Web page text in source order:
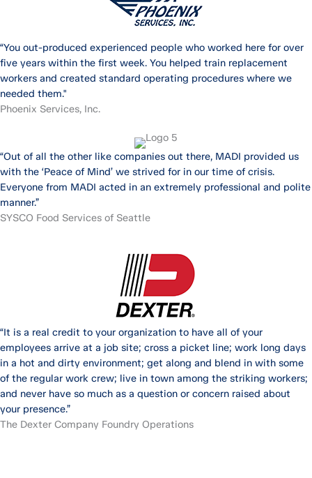
“You out-produced experienced people who worked here for over
five years within the first week. You helped train replacement
workers and created standard operating procedures where we
needed them."
Phoenix Services, Inc.
“Out of all the other like companies out there, MADI provided us
with the ‘Peace of Mind’ we strived for in our time of crisis.
Everyone from MADI acted in an extremely professional and polite
manner.”
SYSCO Food Services of Seattle
“It is a real credit to your organization to have all of your
employees arrive at a job site; cross a picket line; work long days
in a hot and dirty environment; get along and blend in with some
of the regular work crew; live in town among the striking workers;
and never have so much as a question or concern raised about
your presence.”
The Dexter Company Foundry Operations